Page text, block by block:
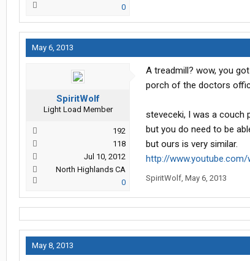
0
May 6, 2013
SpiritWolf
Light Load Member
192
118
Jul 10, 2012
North Highlands CA
0
A treadmill? wow, you
porch of the doctors
steveceki, I was a couch
but you do need to be
but ours is very similar.
http://www.youtube.com/
SpiritWolf, May 6, 2013
May 8, 2013